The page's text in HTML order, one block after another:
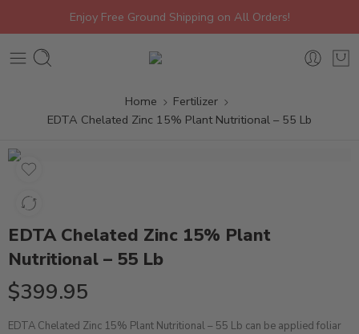
Enjoy Free Ground Shipping on All Orders!
Home
Fertilizer
EDTA Chelated Zinc 15% Plant Nutritional – 55 Lb
EDTA Chelated Zinc 15% Plant
Nutritional – 55 Lb
$399.95
EDTA Chelated Zinc 15% Plant Nutritional – 55 Lb can be applied foliar